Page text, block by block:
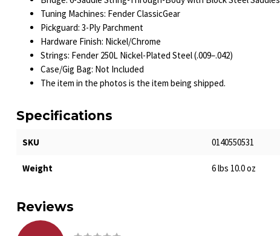
Tuning Machines: Fender ClassicGear
Pickguard: 3-Ply Parchment
Hardware Finish: Nickel/Chrome
Strings: Fender 250L Nickel-Plated Steel (.009–.042)
Case/Gig Bag: Not Included
The item in the photos is the item being shipped.
Specifications
SKU 0140550531
Weight 6 lbs 10.0 oz
Reviews